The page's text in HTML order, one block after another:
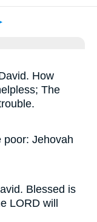
How
The
poor: Jehovah
Blessed is
LORD will